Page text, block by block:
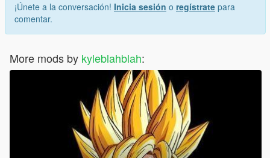
¡Únete a la conversación! Inicia sesión o regístrate para
comentar.
More mods by kyleblahblah: